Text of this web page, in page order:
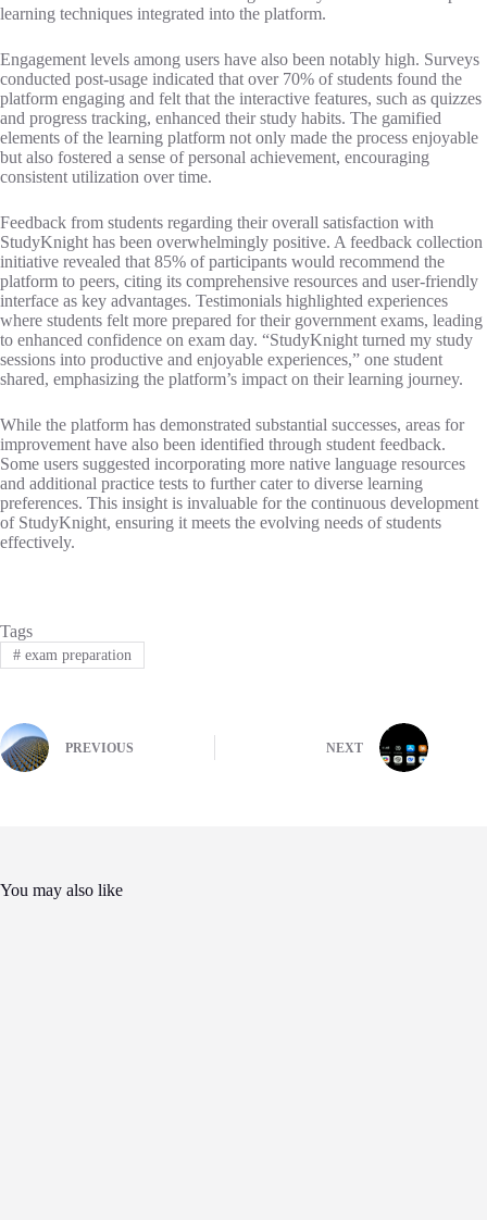
learning techniques integrated into the platform.
Engagement levels among users have also been notably high. Surveys
conducted post-usage indicated that over 70% of students found the
platform engaging and felt that the interactive features, such as quizzes
and progress tracking, enhanced their study habits. The gamified
elements of the learning platform not only made the process enjoyable
but also fostered a sense of personal achievement, encouraging
consistent utilization over time.
Feedback from students regarding their overall satisfaction with
StudyKnight has been overwhelmingly positive. A feedback collection
initiative revealed that 85% of participants would recommend the
platform to peers, citing its comprehensive resources and user-friendly
interface as key advantages. Testimonials highlighted experiences
where students felt more prepared for their government exams, leading
to enhanced confidence on exam day. “StudyKnight turned my study
sessions into productive and enjoyable experiences,” one student
shared, emphasizing the platform’s impact on their learning journey.
While the platform has demonstrated substantial successes, areas for
improvement have also been identified through student feedback.
Some users suggested incorporating more native language resources
and additional practice tests to further cater to diverse learning
preferences. This insight is invaluable for the continuous development
of StudyKnight, ensuring it meets the evolving needs of students
effectively.
Tags
#exam preparation
PREVIOUS NEXT
You may also like